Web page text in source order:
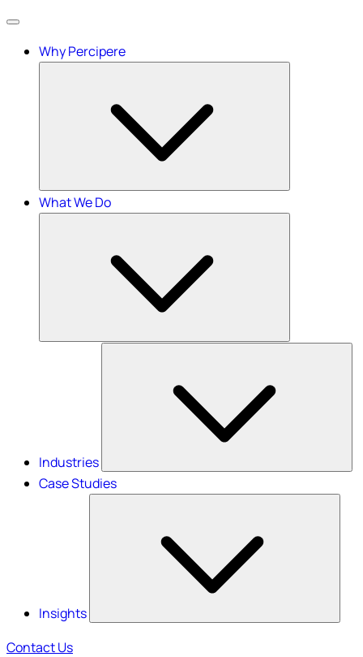
Menu
Why Percipere
What We Do
Industries
Case Studies
Insights
Contact Us